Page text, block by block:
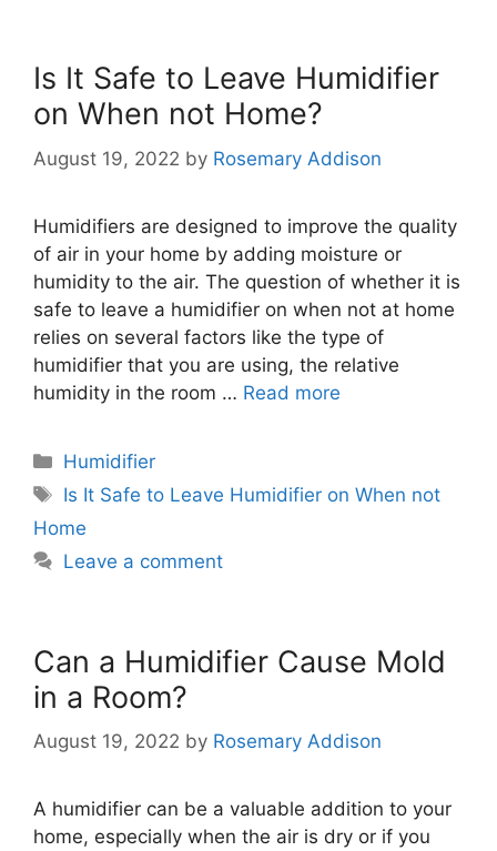
Is It Safe to Leave Humidifier
on When not Home?
August 19, 2022 by Rosemary Addison
Humidifiers are designed to improve the quality
of air in your home by adding moisture or
humidity to the air. The question of whether it is
safe to leave a humidifier on when not at home
relies on several factors like the type of
humidifier that you are using, the relative
humidity in the room … Read more
Categories
Humidifier
Tags
Is It Safe to Leave Humidifier on When not
Home
Leave a comment
Can a Humidifier Cause Mold
in a Room?
August 19, 2022 by Rosemary Addison
A humidifier can be a valuable addition to your
home, especially when the air is dry or if you